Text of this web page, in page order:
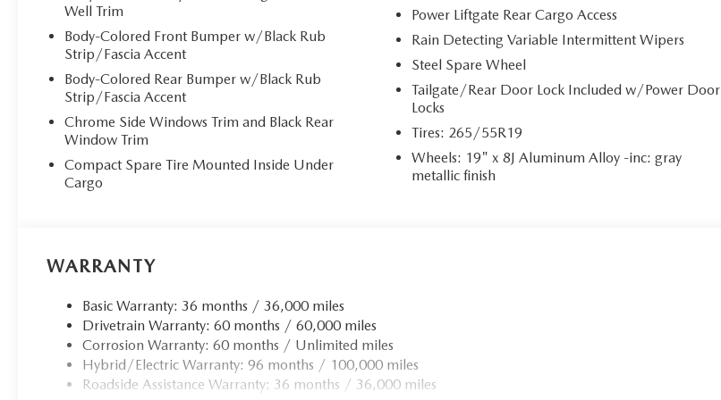
**Sumptuous Interior Comfort**
Step inside to discover a sanctuary of luxury featuring premium Black Leather Seat Trim. The heated and
ventilated front bucket seats offer 8-way power adjustment with memory settings and lumbar support,
ensuring optimal comfort on every journey. The heated leather steering wheel, dual-zone automatic climate
control, and rear HVAC with separate controls create an environment of pure indulgence. Ambient lighting
and day-night auto-dimming mirrors enhance the sophisticated cabin atmosphere.
**Advanced Technology & Connectivity**
information center, and integrated navigation with voice activation ensure effortless command of your
monitoring.
**Intelligent Hybrid Performance**
The 2.5L PHEV powertrain delivers exceptional efficiency with an impressive 17.8 kWh battery capacity,
Well Trim
Body-Colored Front Bumper w/Black Rub
Strip/Fascia Accent
Body-Colored Rear Bumper w/Black Rub
Strip/Fascia Accent
Chrome Side Windows Trim and Black Rear
Window Trim
Compact Spare Tire Mounted Inside Under
Cargo
Power Liftgate Rear Cargo Access
Rain Detecting Variable Intermittent Wipers
Steel Spare Wheel
Tailgate/Rear Door Lock Included w/Power Door
Locks
Tires: 265/55R19
Wheels: 19" x 8J Aluminum Alloy -inc: gray
metallic finish
WARRANTY
Basic Warranty: 36 months / 36,000 miles
Drivetrain Warranty: 60 months / 60,000 miles
Corrosion Warranty: 60 months / Unlimited miles
Hybrid/Electric Warranty: 96 months / 100,000 miles
Roadside Assistance Warranty: 36 months / 36,000 miles